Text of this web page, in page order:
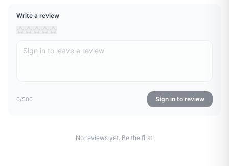
Write a review
0/500 Sign in to review
No reviews yet. Be the first!